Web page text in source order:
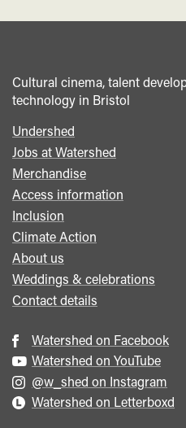
Cultural cinema, talent
technology in Bristol
Footer
menu
Undershed
Jobs at Watershed
Merchandise
Access information
Inclusion
Climate Action
About us
Weddings & celebrations
Contact details
Watershed on Facebook
Watershed on YouTube
@w_shed on Instagram
Watershed on Letterboxd